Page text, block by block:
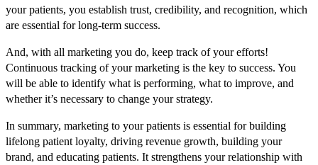
your patients, you establish trust, credibility, and recognition, which
are essential for long-term success.
And, with all marketing you do, keep track of your efforts!
Continuous tracking of your marketing is the key to success. You
will be able to identify what is performing, what to improve, and
whether it’s necessary to change your strategy.
In summary, marketing to your patients is essential for building
lifelong patient loyalty, driving revenue growth, building your
brand, and educating patients. It strengthens your relationship with